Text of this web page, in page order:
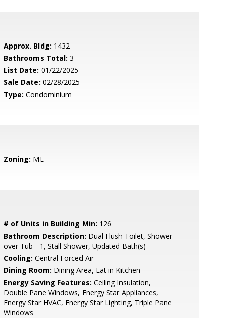
Approx. Bldg: 1432
Bathrooms Total: 3
List Date: 01/22/2025
Sale Date: 02/28/2025
Type: Condominium
Zoning: ML
# of Units in Building Min: 126
Bathroom Description: Dual Flush Toilet, Shower
over Tub - 1, Stall Shower, Updated Bath(s)
Cooling: Central Forced Air
Dining Room: Dining Area, Eat in Kitchen
Energy Saving Features: Ceiling Insulation,
Double Pane Windows, Energy Star Appliances,
Energy Star HVAC, Energy Star Lighting, Triple Pane
Windows